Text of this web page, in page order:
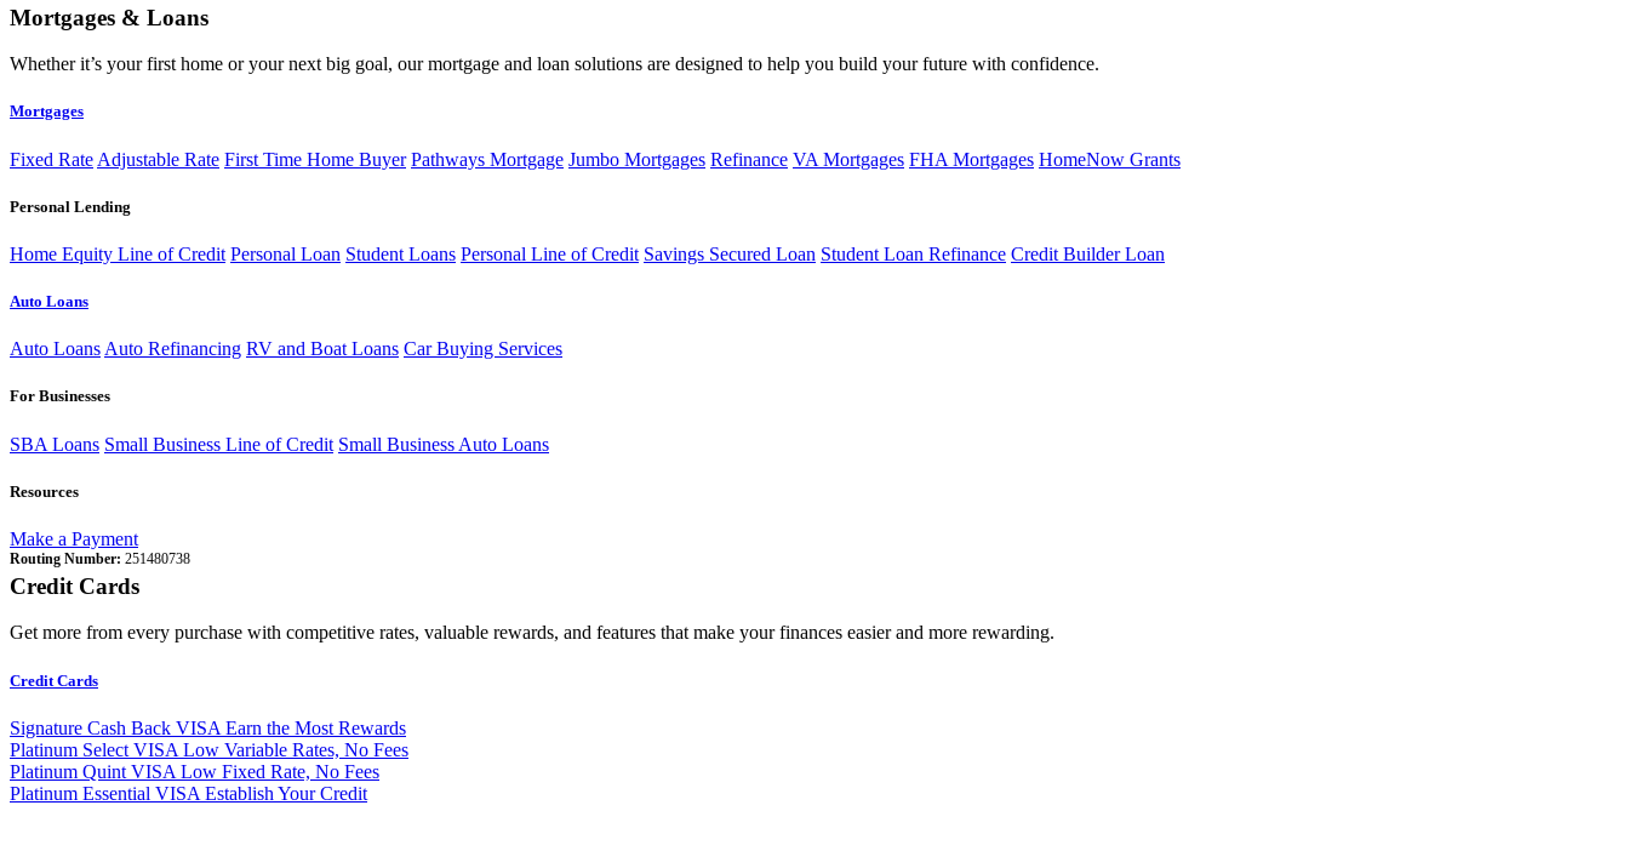
Mortgages & Loans
Whether it’s your first home or your next big goal, our mortgage and loan solutions are designed to help you build your future with confidence.
Mortgages
Fixed Rate Adjustable Rate First Time Home Buyer Pathways Mortgage Jumbo Mortgages Refinance VA Mortgages FHA Mortgages HomeNow Grants
Personal Lending
Home Equity Line of Credit Personal Loan Student Loans Personal Line of Credit Savings Secured Loan Student Loan Refinance Credit Builder Loan
Auto Loans
Auto Loans Auto Refinancing RV and Boat Loans Car Buying Services
For Businesses
SBA Loans Small Business Line of Credit Small Business Auto Loans
Resources
Make a Payment
Routing Number: 251480738
Credit Cards
Get more from every purchase with competitive rates, valuable rewards, and features that make your finances easier and more rewarding.
Credit Cards
Signature Cash Back VISA Earn the Most Rewards
Platinum Select VISA Low Variable Rates, No Fees
Platinum Quint VISA Low Fixed Rate, No Fees
Platinum Essential VISA Establish Your Credit